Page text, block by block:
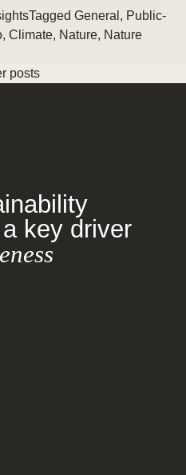
Tagged General , Public-
, Climate, Nature, Nature
posts
key driver